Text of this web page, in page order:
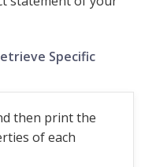
Specific
then print the
of each